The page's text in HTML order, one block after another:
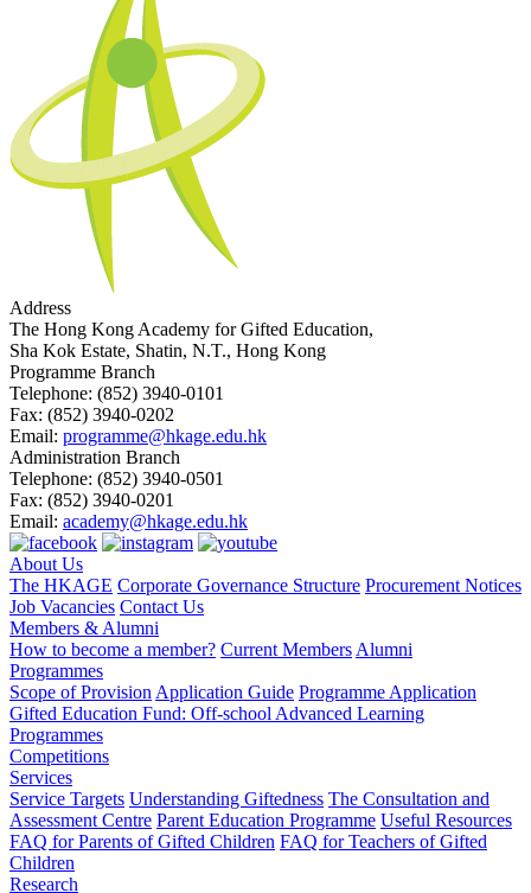
Address
The Hong Kong Academy for Gifted Education,
Sha Kok Estate, Shatin, N.T., Hong Kong
Programme Branch
Telephone: (852) 3940-0101
Fax: (852) 3940-0202
Email: programme@hkage.edu.hk
Administration Branch
Telephone: (852) 3940-0501
Fax: (852) 3940-0201
Email: academy@hkage.edu.hk
About Us
The HKAGE Corporate Governance Structure Procurement Notices
Job Vacancies Contact Us
Members & Alumni
How to become a member? Current MembersAlumni
Programmes
Scope of ProvisionApplication Guide Programme Application
Gifted Education Fund: Off-school Advanced Learning
Programmes
Competitions
Services
Service Targets Understanding Giftedness The Consultation and
Assessment Centre Parent Education Programme Useful Resources
FAQ for Parents of Gifted Children FAQ for Teachers of Gifted
Children
Research